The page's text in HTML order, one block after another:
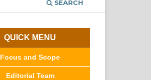
SEARCH
QUICK MENU
Focus and Scope
Editorial Team